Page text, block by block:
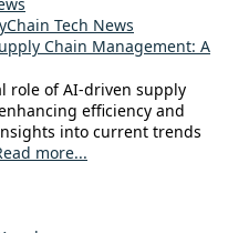
Tech News
Chain Management: A
role of AI-driven supply
efficiency and
into current trends
more...